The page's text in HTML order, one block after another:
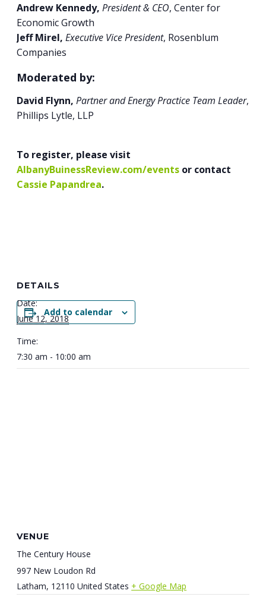
Andrew Kennedy,President & CEO, Center for
Economic Growth
Jeff Mirel,Executive Vice President, Rosenblum
Companies
Moderated by:
David Flynn, Partner and Energy Practice Team Leader,
Phillips Lytle, LLP
To register, please visit
AlbanyBuinessReview.com/events or contact
Cassie Papandrea.
Add to calendar
DETAILS
Date:
June 12, 2018
Time:
7:30 am - 10:00 am
VENUE
The Century House
997 New Loudon Rd
Latham, 12110 United States + Google Map